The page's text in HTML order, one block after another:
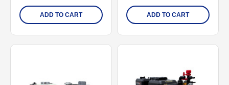
ADD TO CART ADD TO CART